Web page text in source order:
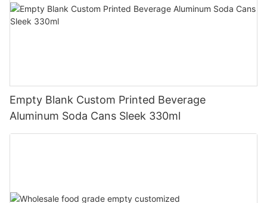
Empty Blank Custom Printed Beverage
Aluminum Soda Cans Sleek 330ml